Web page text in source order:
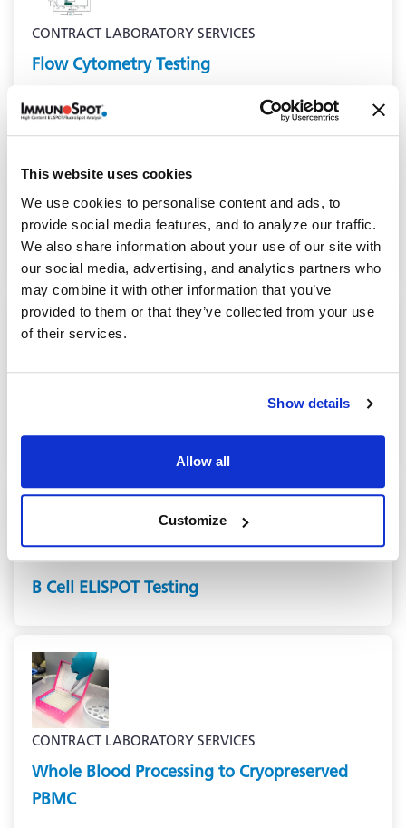
This website uses cookies
We use cookies to personalise content and ads, to
provide social media features, and to analyze our traffic.
We also share information about your use of our site with
our social media, advertising, and analytics partners who
may combine it with other information that you’ve
provided to them or that they’ve collected from your use
of their services.
Show details
Allow all
Customize
CONTRACT LABORATORY SERVICES
Flow Cytometry Testing
CONTRACT LABORATORY SERVICES
Neutralizing Antibody (NAb) assays
ELISA Testing
CONTRACT LABORATORY SERVICES
B Cell ELISPOT Testing
CONTRACT LABORATORY SERVICES
Whole Blood Processing to Cryopreserved
PBMC